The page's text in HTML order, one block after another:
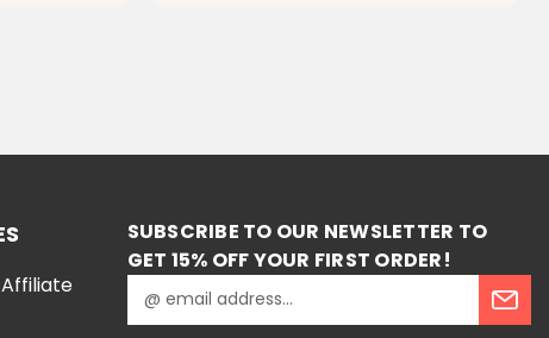
SUBSCRIBE TO OUR NEWSLETTER TO
GET 15% OFF YOUR FIRST ORDER!
m